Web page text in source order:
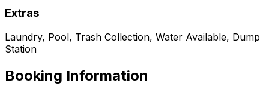
Extras
Laundry, Pool, Trash Collection, Water Available, Dump
Station
Booking Information